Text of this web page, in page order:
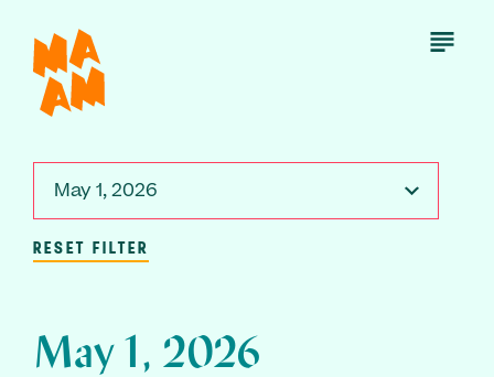
main
content
Open
May 1, 2026
RESET FILTER
May 1, 2026